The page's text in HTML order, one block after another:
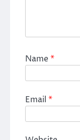
Name*
Email *